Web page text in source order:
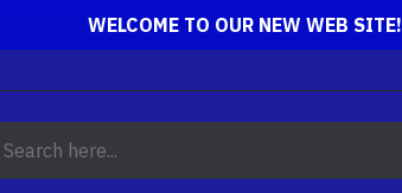
WELCOME TO OUR NEW WEB SITE!